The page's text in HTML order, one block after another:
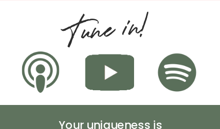
Tune in!
Your uniqueness is